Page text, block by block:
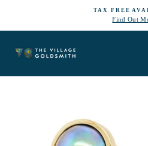
content
TAX FREE
Find Out